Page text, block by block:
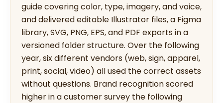
guide covering color, type, imagery, and voice,
and delivered editable Illustrator files, a Figma
library, SVG, PNG, EPS, and PDF exports in a
versioned folder structure. Over the following
year, six different vendors (web, sign, apparel,
print, social, video) all used the correct assets
without questions. Brand recognition scored
higher in a customer survey the following